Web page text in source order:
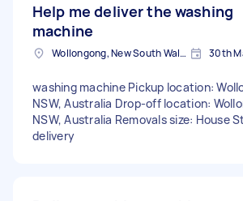
Help me deliver the washing
machine
Wollongong, New South Wales 30th
washing machine Pickup location:
NSW, Australia Drop-off location:
NSW, Australia Removals size: House
delivery